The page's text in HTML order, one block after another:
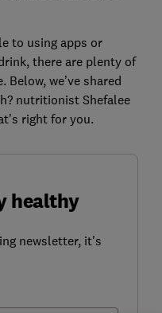
to using apps or
there are plenty of
we’ve shared
nutritionist Shefalee
right for you.
healthy
newsletter, it's